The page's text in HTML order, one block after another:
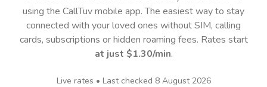
using the CallTuv mobile app.The easiest way to stay
connected with your loved ones without SIM, calling
cards, subscriptions or hidden roaming fees. Rates start
at just $1.30/min.
Live rates • Last checked 8 August 2026